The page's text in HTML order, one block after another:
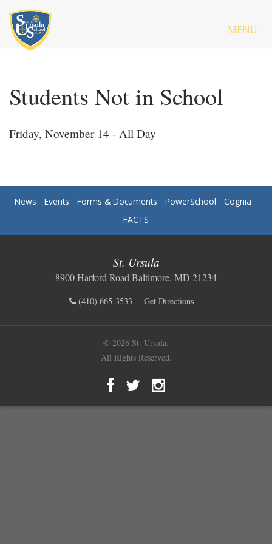
MENU
Students Not in School
Friday, November 14 - All Day
News Events Forms & Documents PowerSchool
Cognia
FACTS
St. Ursula
8900 Harford Road Baltimore, MD 21234
(410) 665-3533 Get Directions
© 2026 St. Ursula.
All Rights Reserved.